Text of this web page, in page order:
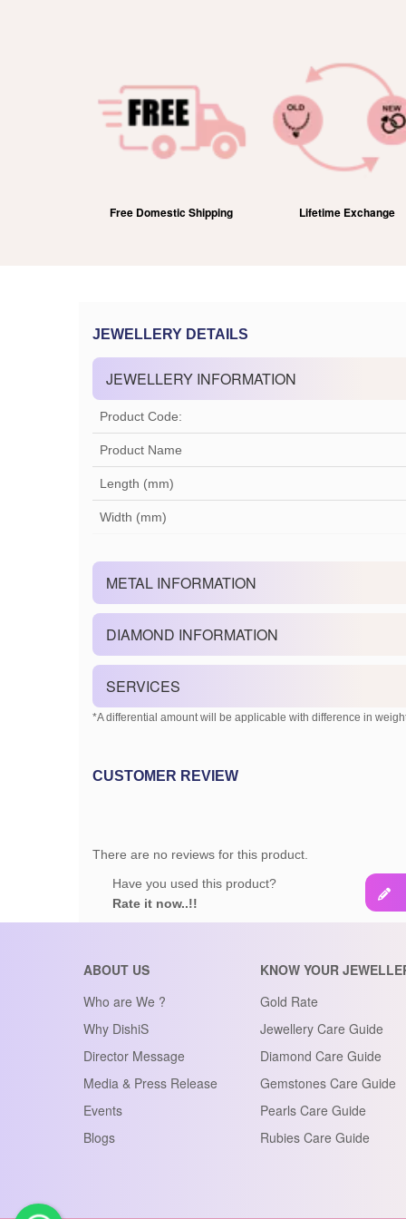
Free Domestic Shipping Lifetime Exchange
JEWELLERY DETAILS
JEWELLERY INFORMATION
Product Code:
Product Name
Length (mm)
Width (mm)
METAL INFORMATION
DIAMOND INFORMATION
SERVICES
*A differential amount will be applicable with difference in
CUSTOMER REVIEW
There are no reviews for this product.
Have you used this product?
Rate it now..!!
ABOUT US
Who are We ?
Why DishiS
Director Message
Media & Press Release
Events
Blogs
KNOW YOUR
Gold Rate
Jewellery Care Guide
Diamond Care Guide
Gemstones Care Guide
Pearls Care Guide
Rubies Care Guide